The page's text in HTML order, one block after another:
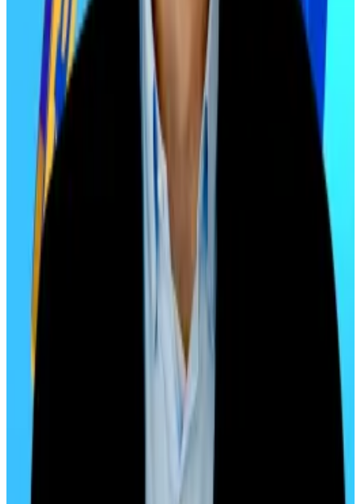
In 2021, he recommended a 1% allocation to crypto
for conservative portfolios. By June 2025, however,
Edelmanshocked the industry by recommending
conservative investors allocate 10% to digital assets,
moderate investors assign 25%, and aggressive
investors devote 40% of their portfolios to crypto.
“Today I am saying 40%, that’s astonishing,” Edelman
on
at the time. “No one has ever said such a
thing.”
The 40% call came at a time when Bitcoin was trading
above $100,000. Six months later, it’s slightly below,
changing hands at around $92,000. Edelman’s
aggressive stance hasn’t paid out yet, but if investors
wait until next year, they might be handsomely
rewarded.
Pedro Solimano is DL News’ Buenos Aires-based
markets correspondent. Got a tip? Email him at
psolimano@dlnews.com